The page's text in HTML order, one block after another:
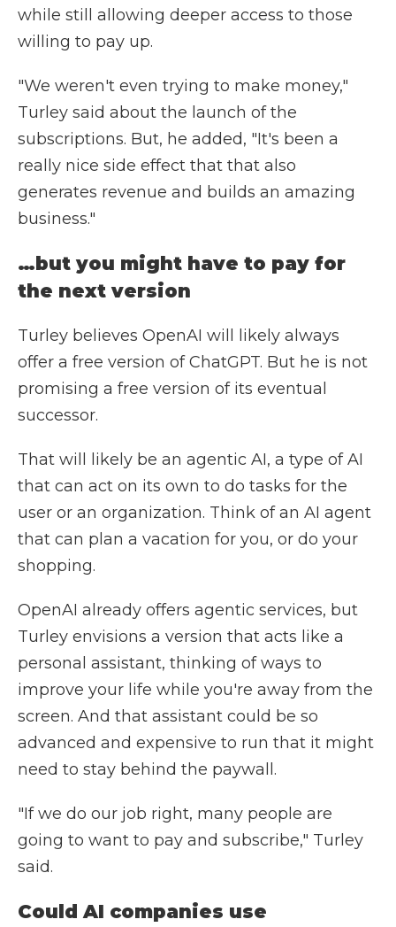
while still allowing deeper access to those
willing to pay up.
"We weren't even trying to make money,"
Turley said about the launch of the
subscriptions. But, he added, "It's been a
really nice side effect that that also
generates revenue and builds an amazing
business."
…but you might have to pay for
the next version
Turley believes OpenAI will likely always
offer a free version of ChatGPT. But he is not
promising a free version of its eventual
successor.
That will likely be an agentic AI, a type of AI
that can act on its own to do tasks for the
user or an organization. Think of an AI agent
that can plan a vacation for you, or do your
shopping.
OpenAI already offers agentic services, but
Turley envisions a version that acts like a
personal assistant, thinking of ways to
improve your life while you're away from the
screen. And that assistant could be so
advanced and expensive to run that it might
need to stay behind the paywall.
"If we do our job right, many people are
going to want to pay and subscribe," Turley
said.
Could AI companies use